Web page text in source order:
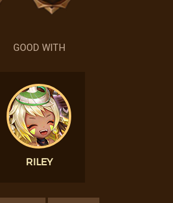
GOOD WITH
RILEY